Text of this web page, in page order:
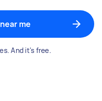
me
And it's free.